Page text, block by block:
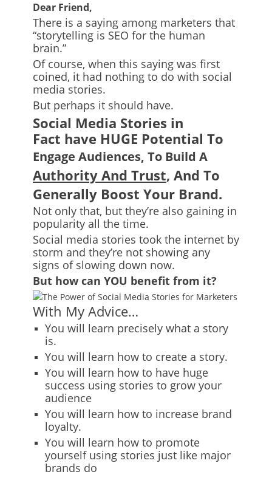
Dear Friend,
There is a saying among marketers that
“storytelling is SEO for the human
brain.”
Of course, when this saying was first
coined, it had nothing to do with social
media stories.
But perhaps it should have.
Social Media Stories in
Fact have HUGE Potential To
Engage Audiences, To Build A
Authority And Trust, And To
Generally Boost Your Brand.
Not only that, but they’re also gaining in
popularity all the time.
Social media stories took the internet by
storm and they’re not showing any
signs of slowing down now.
But how can YOU benefit from it?
With My Advice…
You will learn precisely what a story
is.
You will learn how to create a story.
You will learn how to have huge
success using stories to grow your
audience
You will learn how to increase brand
loyalty.
You will learn how to promote
yourself using stories just like major
brands do